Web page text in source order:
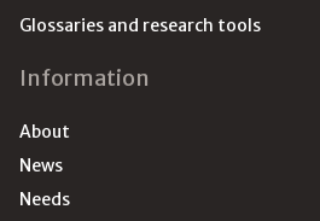
Glossaries and research tools
Information
About
News
Needs